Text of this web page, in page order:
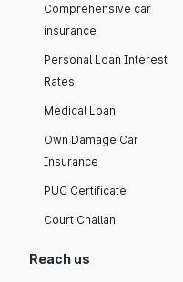
Comprehensive car
insurance
Personal Loan Interest
Rates
Medical Loan
Own Damage Car
Insurance
PUC Certificate
Court Challan
Reach us